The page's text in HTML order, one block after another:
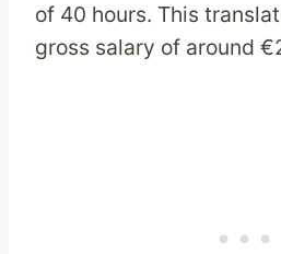
of 40 hours. This
gross salary of around